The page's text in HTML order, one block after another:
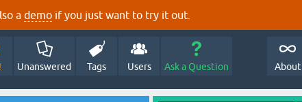
a demo if you just want to try it out.
Unanswered Tags Users Ask a Question About